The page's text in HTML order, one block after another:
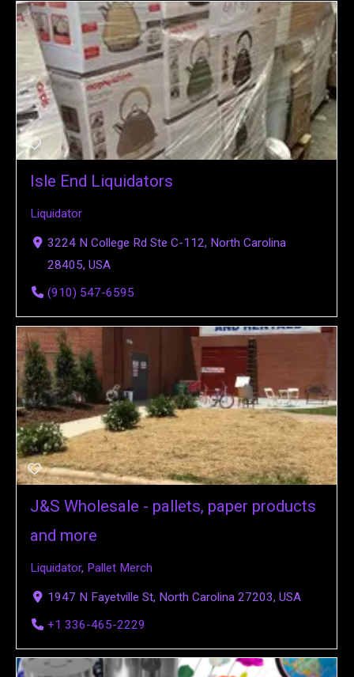
Isle End Liquidators
Liquidator
3224 N College Rd Ste C-112, North Carolina
28405, USA
(910) 547-6595
J&S Wholesale - pallets, paper products
and more
Liquidator, Pallet Merch
1947 N Fayetville St, North Carolina 27203, USA
+1 336-465-2229